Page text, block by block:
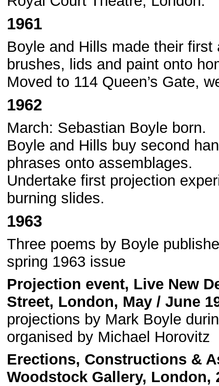
1961
Boyle and Hills made their
brushes, lids and paint onto
Moved to 114 Queen’s Gate,
1962
March: Sebastian Boyle born.
Boyle and Hills buy second
phrases onto assemblages.
Undertake first projection
burning slides.
1963
Three poems by Boyle
spring 1963 issue
Projection event, Live New
Street, London, May / June
projections by Mark Boyle
organised by Michael Horovitz
Erections, Constructions &
Woodstock Gallery, London,